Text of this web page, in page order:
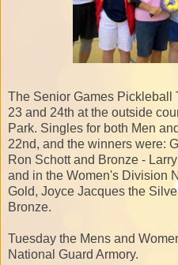
The Senior Games Pickleball
23 and 24th at the outside
Park. Singles for both Men
22nd, and the winners were:
Ron Schott and Bronze -
and in the Women's Division
Gold, Joyce Jacques the
Bronze.
Tuesday the Mens and
National Guard Armory.